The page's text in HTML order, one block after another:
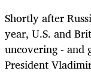
Shortly after
year, U.S. and
uncovering - and
President